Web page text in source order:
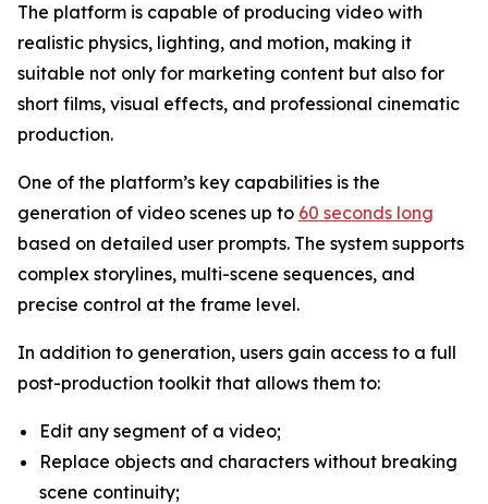
The platform is capable of producing video with
realistic physics, lighting, and motion, making it
suitable not only for marketing content but also for
short films, visual effects, and professional cinematic
production.
One of the platform’s key capabilities is the
generation of video scenes up to 60 seconds long
based on detailed user prompts. The system supports
complex storylines, multi-scene sequences, and
precise control at the frame level.
In addition to generation, users gain access to a full
post-production toolkit that allows them to:
Edit any segment of a video;
Replace objects and characters without breaking
scene continuity;